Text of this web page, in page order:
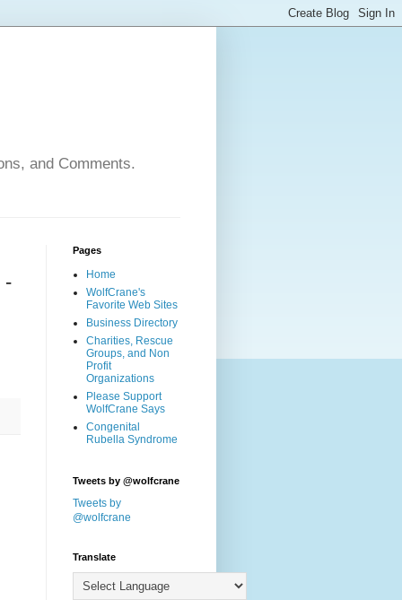
and Comments.
-
Pages
Home
WolfCrane's
Favorite Web Sites
Business Directory
Charities, Rescue
Groups, and Non
Profit
Organizations
Please Support
WolfCrane Says
Congenital
Rubella Syndrome
Tweets by @wolfcrane
Tweets by
@wolfcrane
Translate